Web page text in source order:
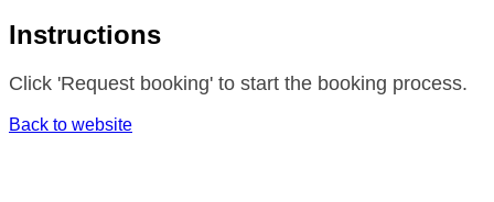
Instructions
Click 'Request booking' to start the booking process.
Back to website